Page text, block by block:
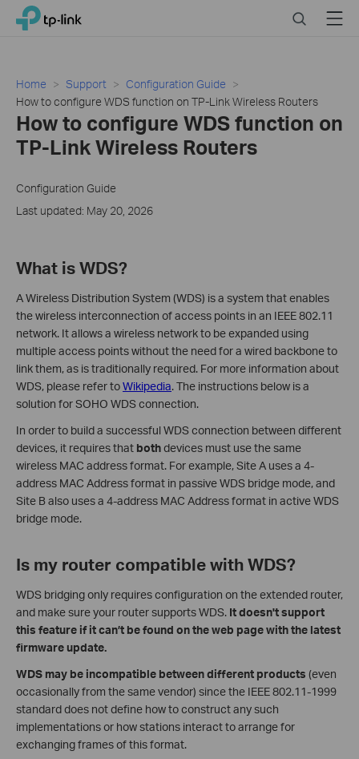
Click
navigation
TP-Link, Reliably Smart SearchMenu
Home Support
Configuration Guide
How to configure WDS function on TP-Link Wireless Routers
How to configure WDS function on
TP-Link Wireless Routers
Configuration Guide
Last updated: May 20, 2026
What is WDS?
A Wireless Distribution System (WDS) is a system that enables
the wireless interconnection of access points in an IEEE 802.11
network. It allows a wireless network to be expanded using
multiple access points without the need for a wired backbone to
link them, as is traditionally required. For more information about
WDS, please refer toWikipedia. The instructions below is a
solution for SOHO WDS connection.
In order to build a successful WDS connection between different
devices, it requires that bothdevices must use the same
wireless MAC address format. For example, Site A uses a 4-
address MAC Address format in passive WDS bridge mode, and
Site B also uses a 4-address MAC Address format in active WDS
bridge mode.
Is my router compatible with WDS?
WDS bridging only requires configuration on the extended router,
and make sure your router supports WDS. It doesn't support
this feature if it can’t be found on the web page with the latest
firmware update.
WDS may be incompatible between different products (even
occasionally from the same vendor) since the IEEE 802.11-1999
standard does not define how to construct any such
implementations or how stations interact to arrange for
exchanging frames of this format.